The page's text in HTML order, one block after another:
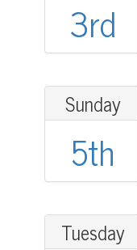
3rd
Sunday
5th
Tuesday